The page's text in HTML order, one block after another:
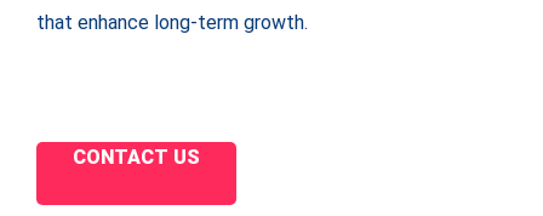
that enhance long-term growth.
CONTACT US